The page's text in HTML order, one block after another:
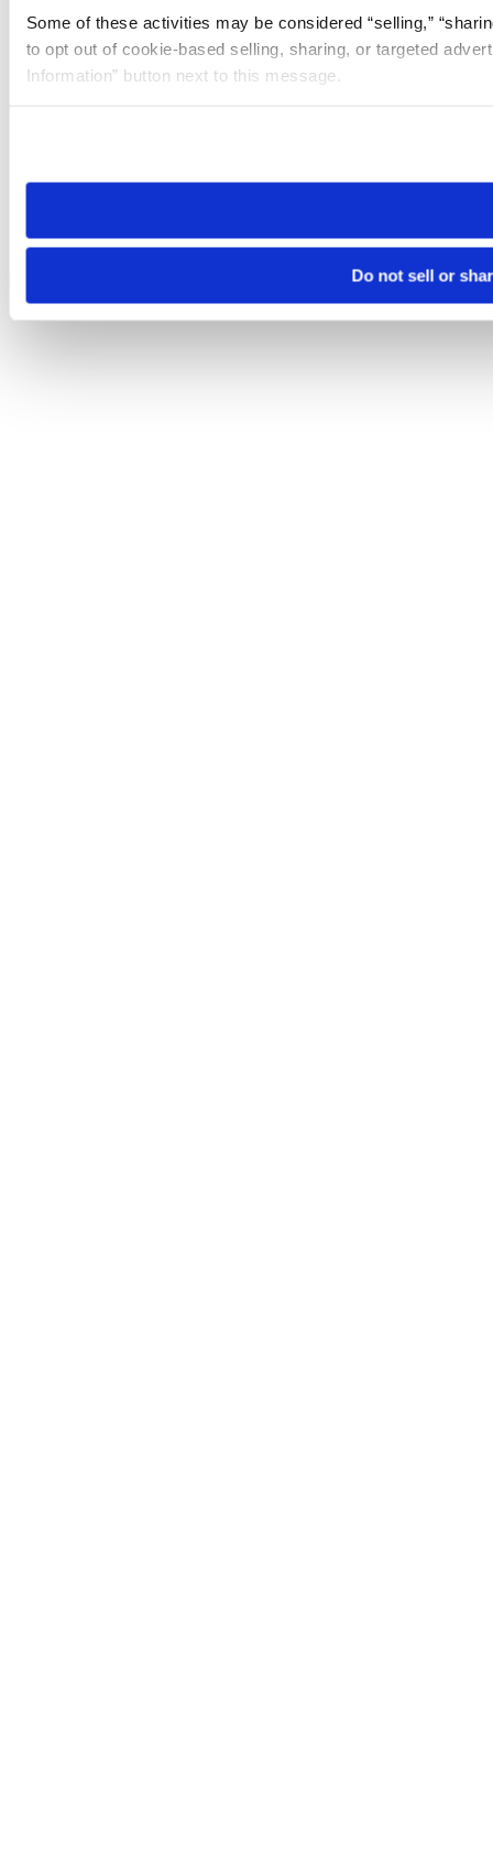
Some of these activities may be considered “selling,”
to opt out of cookie-based selling, sharing, or targeted
Information” button next to this message.
need to be set again.
Do not sell or